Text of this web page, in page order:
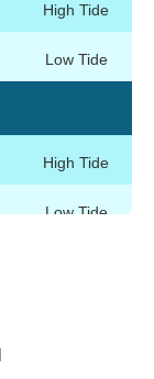
High Tide
Low Tide
High Tide
Low Tide